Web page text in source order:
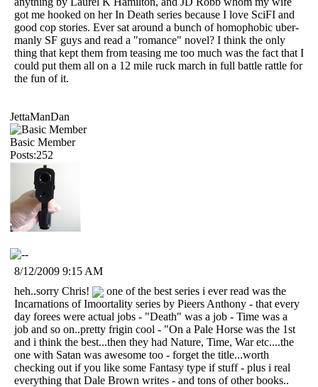
got me hooked on her In Death series because I love SciFI and
good cop stories. Ever sat around a bunch of homophobic uber-
manly SF guys and read a "romance" novel? I think the only
thing that kept them from teasing me too much was the fact that I
could put them all on a 12 mile ruck march in full battle rattle for
the fun of it.
JettaManDan
Basic Member
Posts:252
8/12/2009 9:15 AM
heh..sorry Chris!
one of the best series i ever read was the
Incarnations of Imoortality series by Pieers Anthony - that every
day forees were actual jobs - "Death" was a job - Time was a
job and so on..pretty frigin cool - "On a Pale Horse was the 1st
and i think the best...then they had Nature, Time, War etc....the
one with Satan was awesome too - forget the title...worth
checking out if you like some Fantasy type if stuff - plus i real
everything that Dale Brown writes - and tons of other books..